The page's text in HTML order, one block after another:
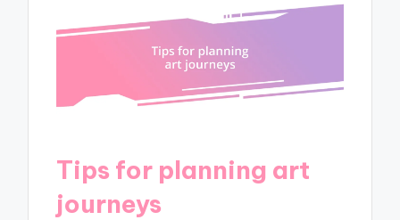
Tips for planning art
journeys